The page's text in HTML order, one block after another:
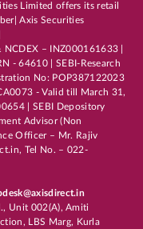
Limited offers its retail
Axis Securities
NCDEX – INZ000161633 |
- 64610 | SEBI-Research
No: POP387122023
- Valid till March 31,
| SEBI Depository
Advisor (Non
Officer – Mr. Rajiv
Tel No. – 022-
Unit 002(A), Amiti
LBS Marg, Kurla